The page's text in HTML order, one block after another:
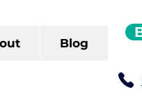
Blog